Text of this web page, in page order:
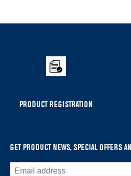
added
the
PRODUCT REGISTRATION
GET PRODUCT NEWS, SPECIAL OFFERS